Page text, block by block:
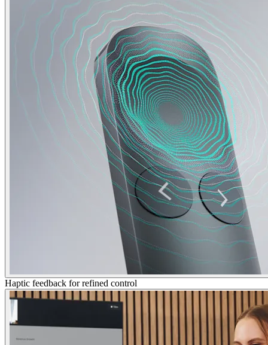
Haptic feedback for refined control